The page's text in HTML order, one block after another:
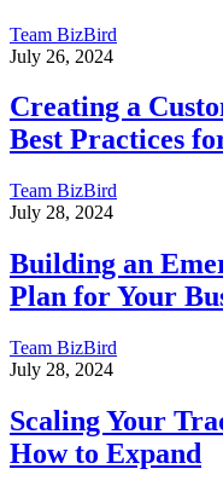
Team BizBird
July 26, 2024
Creating a
Best Practices
Team BizBird
July 28, 2024
Building an
Plan for Your
Team BizBird
July 28, 2024
Scaling Your
How to Expand